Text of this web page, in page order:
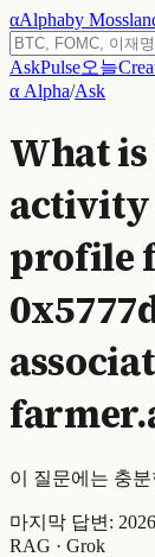
αAlphaby
AskPulse오늘
α Alpha/Ask
What
profile
이 질문에는 충
마지막 답변:
RAG · Grok